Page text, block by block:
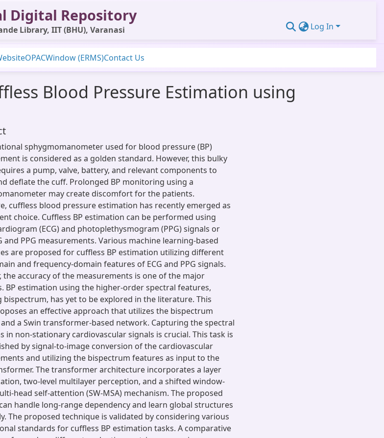
Digital Repository
Library, IIT (BHU), Varanasi Log In
OPACWindow (ERMS)Contact Us
Blood Pressure Estimation using
sphygmomanometer used for blood pressure (BP)
is considered as a golden standard. However, this bulky
a pump, valve, battery, and relevant components to
deflate the cuff. Prolonged BP monitoring using a
may create discomfort for the patients.
cuffless blood pressure estimation has recently emerged as
choice. Cuffless BP estimation can be performed using
(ECG) and photoplethysmogram (PPG) signals or
and PPG measurements. Various machine learning-based
are proposed for cuffless BP estimation utilizing different
and frequency-domain features of ECG and PPG signals.
the accuracy of the measurements is one of the major
BP estimation using the higher-order spectral features,
bispectrum, has yet to be explored in the literature. This
an effective approach that utilizes the bispectrum
a Swin transformer-based network. Capturing the spectral
in non-stationary cardiovascular signals is crucial. This task is
by signal-to-image conversion of the cardiovascular
and utilizing the bispectrum features as input to the
The transformer architecture incorporates a layer
two-level multilayer perception, and a shifted window-
head self-attention (SW-MSA) mechanism. The proposed
handle long-range dependency and learn global structures
The proposed technique is validated by considering various
standards for cuffless BP estimation tasks. A comparative